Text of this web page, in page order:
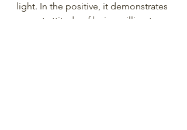
light. In the positive, it demonstrates
a great attitude of being willing to